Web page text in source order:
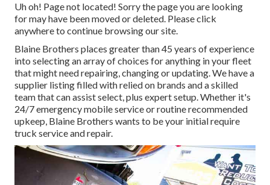
Uh oh! Page not located! Sorry the page you are looking
for may have been moved or deleted. Please click
anywhere to continue browsing our site.
Blaine Brothers places greater than 45 years of experience
into selecting an array of choices for anything in your fleet
that might need repairing, changing or updating. We have a
supplier listing filled with relied on brands and a skilled
team that can assist select, plus expert setup. Whether it's
24/7 emergency mobile service or routine recommended
upkeep, Blaine Brothers wants to be your initial require
truck service and repair.